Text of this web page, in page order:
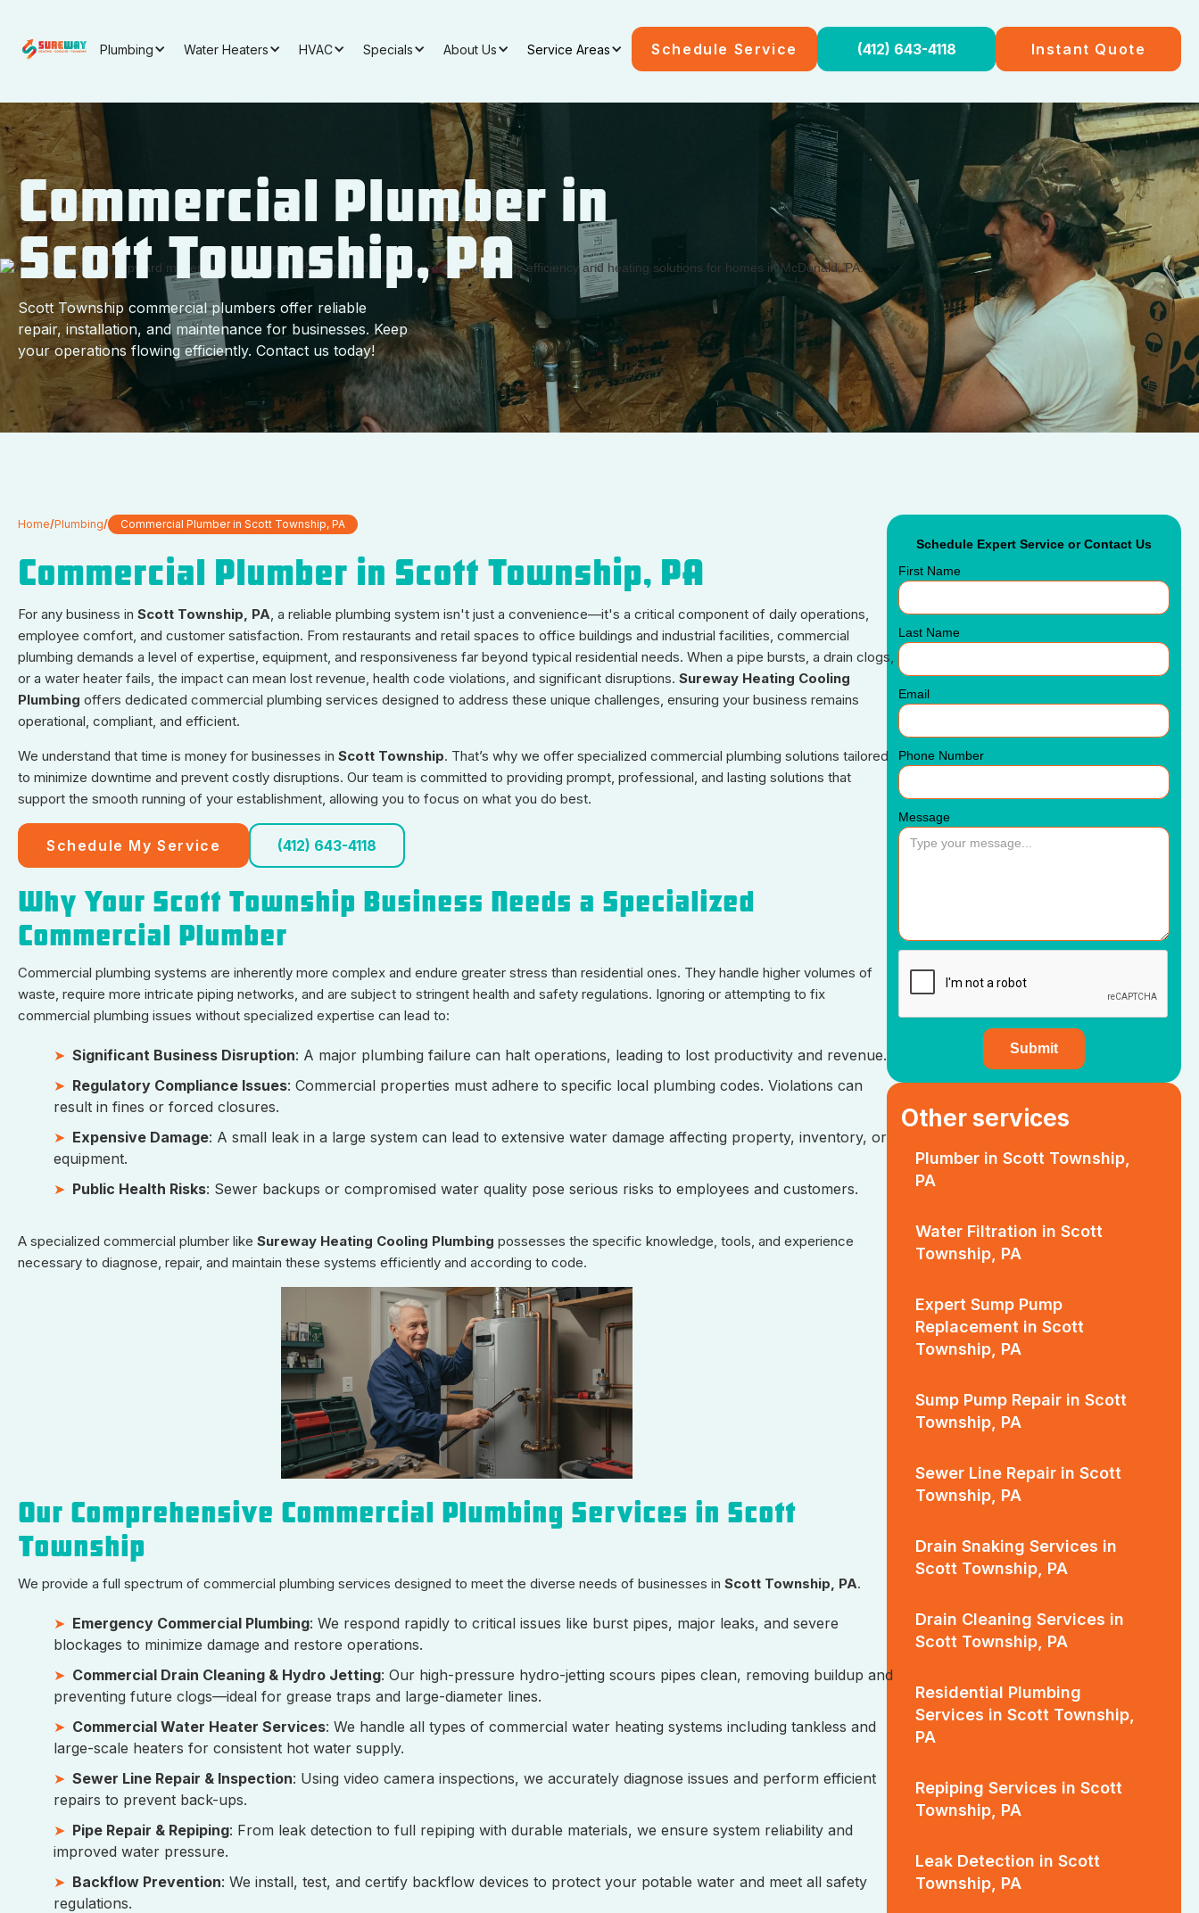
Plumbing Water Heaters HVAC Specials About Us Service Areas Schedule Service (412) 643-4118 Instant Quote
Commercial Plumber in
Scott Township, PA
Scott Township commercial plumbers offer reliable
repair, installation, and maintenance for businesses. Keep
your operations flowing efficiently. Contact us today!
Home/Plumbing/ Commercial Plumber in Scott Township, PA
Commercial Plumber in Scott Township, PA
For any business in Scott Township, PA, a reliable plumbing system isn't just a convenience—it's a critical component of daily operations,
employee comfort, and customer satisfaction. From restaurants and retail spaces to office buildings and industrial facilities, commercial
plumbing demands a level of expertise, equipment, and responsiveness far beyond typical residential needs. When a pipe bursts, a drain clogs,
or a water heater fails, the impact can mean lost revenue, health code violations, and significant disruptions. Sureway Heating Cooling
Plumbing offers dedicated commercial plumbing services designed to address these unique challenges, ensuring your business remains
operational, compliant, and efficient.
We understand that time is money for businesses in Scott Township. That’s why we offer specialized commercial plumbing solutions tailored
to minimize downtime and prevent costly disruptions. Our team is committed to providing prompt, professional, and lasting solutions that
support the smooth running of your establishment, allowing you to focus on what you do best.
Schedule My Service (412) 643-4118
Why Your Scott Township Business Needs a Specialized
Commercial Plumber
Commercial plumbing systems are inherently more complex and endure greater stress than residential ones. They handle higher volumes of
waste, require more intricate piping networks, and are subject to stringent health and safety regulations. Ignoring or attempting to fix
commercial plumbing issues without specialized expertise can lead to:
Significant Business Disruption: A major plumbing failure can halt operations, leading to lost productivity and revenue.
Regulatory Compliance Issues: Commercial properties must adhere to specific local plumbing codes. Violations can
result in fines or forced closures.
Expensive Damage: A small leak in a large system can lead to extensive water damage affecting property, inventory, or
equipment.
Public Health Risks: Sewer backups or compromised water quality pose serious risks to employees and customers.
A specialized commercial plumber like Sureway Heating Cooling Plumbing possesses the specific knowledge, tools, and experience
necessary to diagnose, repair, and maintain these systems efficiently and according to code.
Our Comprehensive Commercial Plumbing Services in Scott
Township
We provide a full spectrum of commercial plumbing services designed to meet the diverse needs of businesses in Scott Township, PA.
Emergency Commercial Plumbing: We respond rapidly to critical issues like burst pipes, major leaks, and severe
blockages to minimize damage and restore operations.
Commercial Drain Cleaning & Hydro Jetting: Our high-pressure hydro-jetting scours pipes clean, removing buildup and
preventing future clogs—ideal for grease traps and large-diameter lines.
Commercial Water Heater Services: We handle all types of commercial water heating systems including tankless and
large-scale heaters for consistent hot water supply.
Sewer Line Repair & Inspection: Using video camera inspections, we accurately diagnose issues and perform efficient
repairs to prevent back-ups.
Pipe Repair & Repiping: From leak detection to full repiping with durable materials, we ensure system reliability and
improved water pressure.
Backflow Prevention: We install, test, and certify backflow devices to protect your potable water and meet all safety
regulations.
Other services
Plumber in Scott Township,
PA
Water Filtration in Scott
Township, PA
Expert Sump Pump
Replacement in Scott
Township, PA
Sump Pump Repair in Scott
Township, PA
Sewer Line Repair in Scott
Township, PA
Drain Snaking Services in
Scott Township, PA
Drain Cleaning Services in
Scott Township, PA
Residential Plumbing
Services in Scott Township,
PA
Repiping Services in Scott
Township, PA
Leak Detection in Scott
Township, PA
Schedule Expert Service or Contact Us
First Name
Last Name
Email
Phone Number
Message